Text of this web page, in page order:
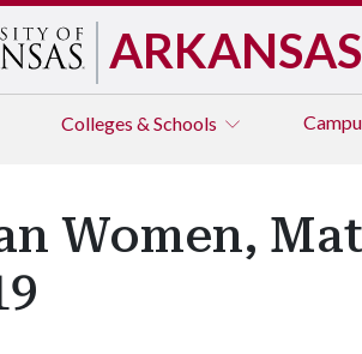
ARKANSAS
Colleges & Schools
Women,